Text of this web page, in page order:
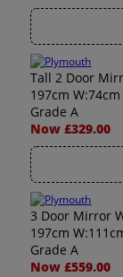
Tall 2 Door
197cm
Grade A
Now £329.00
3 Door Mirror
197cm
Grade A
Now £559.00